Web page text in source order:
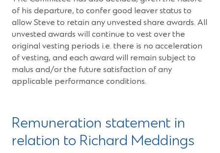
of his departure, to confer good leaver status to
allow Steve to retain any unvested share awards. All
unvested awards will continue to vest over the
original vesting periods i.e. there is no acceleration
of vesting, and each award will remain subject to
malus and/or the future satisfaction of any
applicable performance conditions.
Remuneration statement in
relation to Richard Meddings